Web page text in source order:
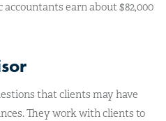
earn about $82,000
that clients may have
They work with clients to